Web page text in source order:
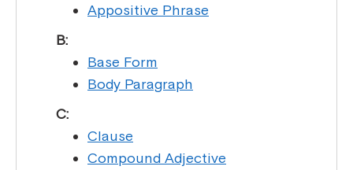
Appositive Phrase
B:
Base Form
Body Paragraph
C:
Clause
Compound Adjective